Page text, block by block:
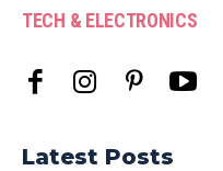
TECH & ELECTRONICS
Latest Posts